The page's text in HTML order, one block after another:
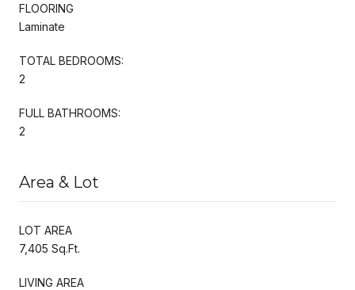
FLOORING
Laminate
TOTAL BEDROOMS:
2
FULL BATHROOMS:
2
Area & Lot
LOT AREA
7,405 Sq.Ft.
LIVING AREA